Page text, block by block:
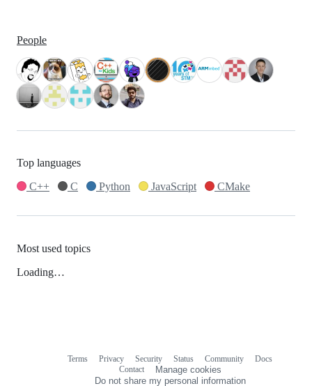
People
Top languages
C++
C Python JavaScript CMake
Most used topics
Loading…
Terms Privacy Security Status Community
Docs
Contact
Manage cookies
Do not share my personal information